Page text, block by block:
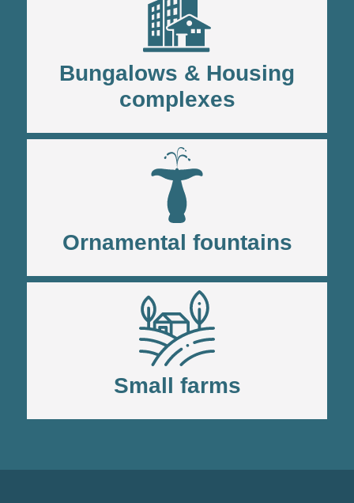
Bungalows & Housing
complexes
Ornamental fountains
Small farms